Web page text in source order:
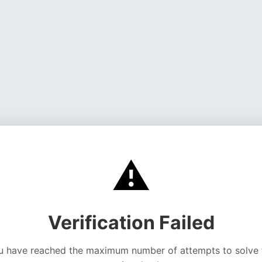
⚠️
Verification Failed
have reached the maximum number of attempts to solve